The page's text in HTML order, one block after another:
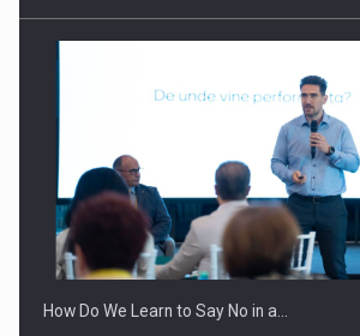
How Do We Learn to Say No in a…